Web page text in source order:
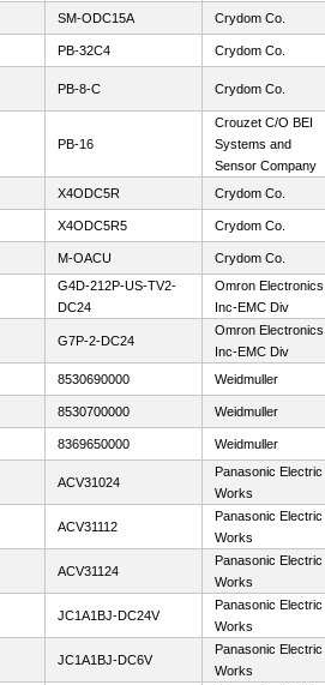
SM-ODC15A Crydom Co.
PB-32C4 Crydom Co.
PB-8-C Crydom Co.
PB-16
Crouzet C/O BEI
Systems and
Sensor Company
X4ODC5R Crydom Co.
X4ODC5R5 Crydom Co.
M-OACU Crydom Co.
G4D-212P-US-TV2-
DC24
Omron Electronics
Inc-EMC Div
G7P-2-DC24
Omron Electronics
Inc-EMC Div
8530690000 Weidmuller
8530700000 Weidmuller
8369650000 Weidmuller
ACV31024
Panasonic Electric
Works
ACV31112
Panasonic Electric
Works
ACV31124
Panasonic Electric
Works
JC1A1BJ-DC24V
Panasonic Electric
Works
JC1A1BJ-DC6V
Panasonic Electric
Works